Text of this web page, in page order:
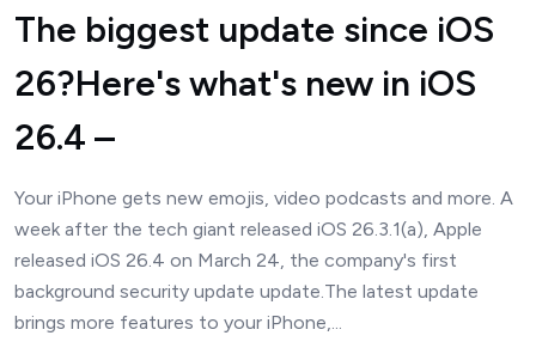
The biggest update since iOS
26?Here's what's new in iOS
26.4 –
Your iPhone gets new emojis, video podcasts and more. A
week after the tech giant released iOS 26.3.1(a), Apple
released iOS 26.4 on March 24, the company's first
background security update update.The latest update
brings more features to your iPhone,...